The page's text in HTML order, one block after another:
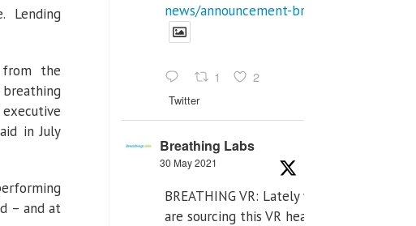
Lending
from the
in July
– and at
news/announcement-breat...
1 2
Twitter
Breathing Labs
30 May 2021
BREATHING VR: Lately we
are sourcing this VR headset